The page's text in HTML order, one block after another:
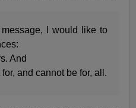
I would like to
And
and cannot be for, all.